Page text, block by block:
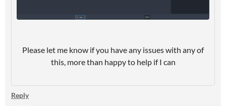
Please let me know if you have any issues with any of
this, more than happy to help if I can
Reply